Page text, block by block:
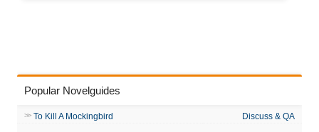
Popular Novelguides
To Kill A Mockingbird Discuss & QA